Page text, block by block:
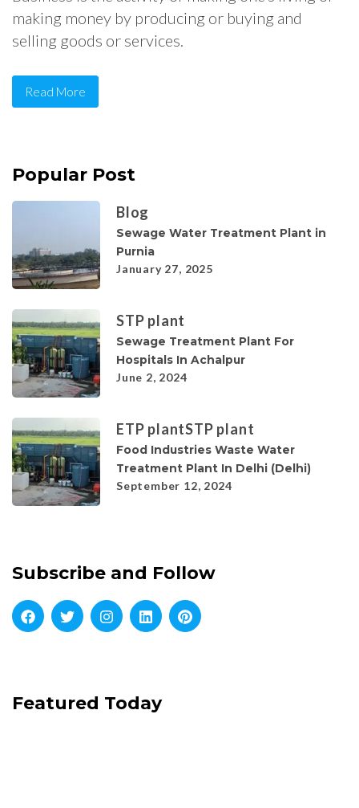
making money by producing or buying and
selling goods or services.
Read More
Popular Post
Blog
Sewage Water Treatment Plant in
Purnia
January 27, 2025
STP plant
Sewage Treatment Plant For
Hospitals In Achalpur
June 2, 2024
ETP plantSTP plant
Food Industries Waste Water
Treatment Plant In Delhi (Delhi)
September 12, 2024
Subscribe and Follow
Featured Today